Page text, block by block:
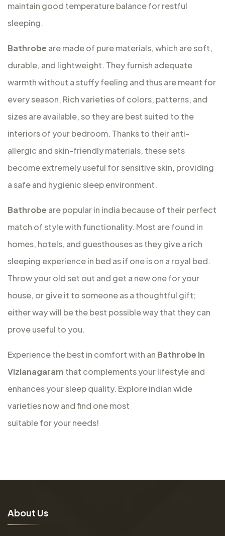
maintain good temperature balance for restful
sleeping.
Bathrobe are made of pure materials, which are soft,
durable, and lightweight. They furnish adequate
warmth without a stuffy feeling and thus are meant for
every season. Rich varieties of colors, patterns, and
sizes are available, so they are best suited to the
interiors of your bedroom. Thanks to their anti-
allergic and skin-friendly materials, these sets
become extremely useful for sensitive skin, providing
a safe and hygienic sleep environment.
Bathrobe are popular in india because of their perfect
match of style with functionality. Most are found in
homes, hotels, and guesthouses as they give a rich
sleeping experience in bed as if one is on a royal bed.
Throw your old set out and get a new one for your
house, or give it to someone as a thoughtful gift;
either way will be the best possible way that they can
prove useful to you.
Experience the best in comfort with an Bathrobe In
Vizianagaram that complements your lifestyle and
enhances your sleep quality. Explore indian wide
varieties now and find one most
suitable for your needs!
About Us